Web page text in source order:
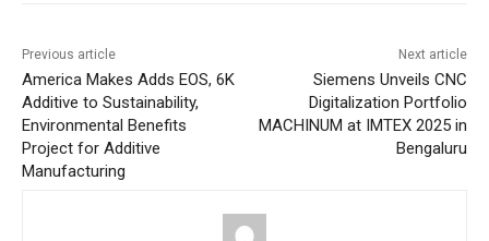
Previous article
America Makes Adds EOS, 6K
Additive to Sustainability,
Environmental Benefits
Project for Additive
Manufacturing
Next article
Siemens Unveils CNC
Digitalization Portfolio
MACHINUM at IMTEX 2025 in
Bengaluru